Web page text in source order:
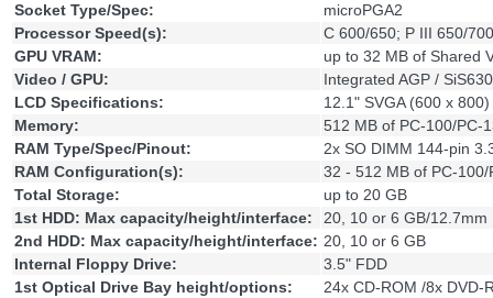
Socket Type/Spec:
microPGA2
Processor Speed(s):
C 600/650; P III 650/
GPU VRAM:
up to 32 MB of Shared
Video / GPU:
Integrated AGP /
LCD Specifications:
12.1" SVGA (600 x
Memory:
512 MB of PC-100/PC-
RAM Type/Spec/Pinout:
2x SO DIMM 144-pin
RAM Configuration(s):
32 - 512 MB of PC-100/
Total Storage:
up to 20 GB
1st HDD: Max capacity/height/interface:
20, 10 or 6 GB/12.7mm
2nd HDD: Max capacity/height/interface: 20, 10 or 6 GB
Internal Floppy Drive:
3.5" FDD
1st Optical Drive Bay height/options:
24x CD-ROM /8x DVD-